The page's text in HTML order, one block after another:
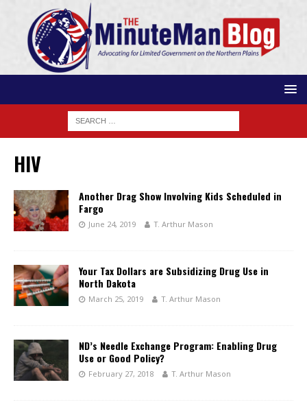
HIV
Another Drag Show Involving Kids Scheduled in
Fargo
June 24, 2019 T. Arthur Mason
Your Tax Dollars are Subsidizing Drug Use in
North Dakota
March 25, 2019 T. Arthur Mason
ND’s Needle Exchange Program: Enabling Drug
Use or Good Policy?
February 27, 2018 T. Arthur Mason